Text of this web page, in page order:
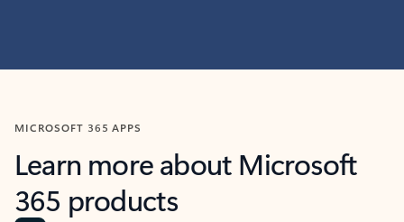
MICROSOFT 365 APPS
Learn more about Microsoft
365 products